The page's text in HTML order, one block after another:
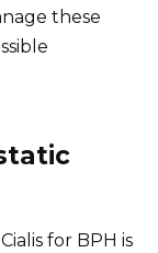
these
for BPH is